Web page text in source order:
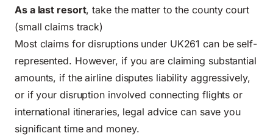
As a last resort, take the matter to the county court
(small claims track)
Most claims for disruptions under UK261 can be self-
represented. However, if you are claiming substantial
amounts, if the airline disputes liability aggressively,
or if your disruption involved connecting flights or
international itineraries, legal advice can save you
significant time and money.